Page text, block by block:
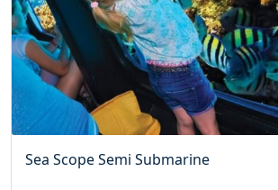
Sea Scope Semi Submarine